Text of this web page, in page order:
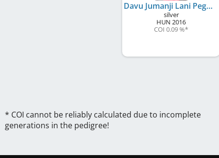
Davu Jumanji Lani Pegaah
silver
HUN 2016
COI 0.09 %*
* COI cannot be reliably calculated due to incomplete
generations in the pedigree!